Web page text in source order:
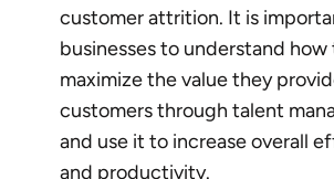
customer attrition. It is
businesses to understand how
maximize the value they
customers through talent
and use it to increase overall
and productivity.